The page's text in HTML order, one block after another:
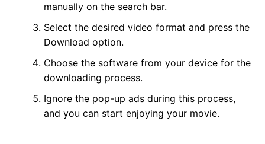
manually on the search bar.
Select the desired video format and press the
Download option.
Choose the software from your device for the
downloading process.
Ignore the pop-up ads during this process,
and you can start enjoying your movie.